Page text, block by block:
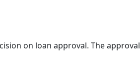
on loan approval. The approval